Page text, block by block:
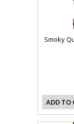
Smoky
ADD TO